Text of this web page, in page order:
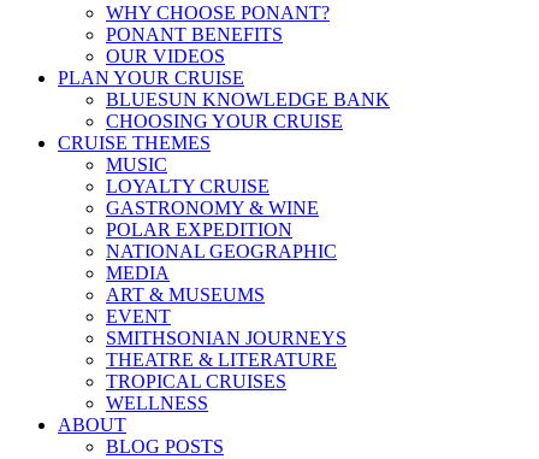
WHY CHOOSE PONANT?
PONANT BENEFITS
OUR VIDEOS
PLAN YOUR CRUISE
BLUESUN KNOWLEDGE BANK
CHOOSING YOUR CRUISE
CRUISE THEMES
MUSIC
LOYALTY CRUISE
GASTRONOMY & WINE
POLAR EXPEDITION
NATIONAL GEOGRAPHIC
MEDIA
ART & MUSEUMS
EVENT
SMITHSONIAN JOURNEYS
THEATRE & LITERATURE
TROPICAL CRUISES
WELLNESS
ABOUT
BLOG POSTS